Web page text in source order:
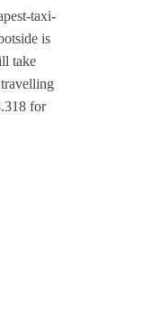
taxi-
is
take
for